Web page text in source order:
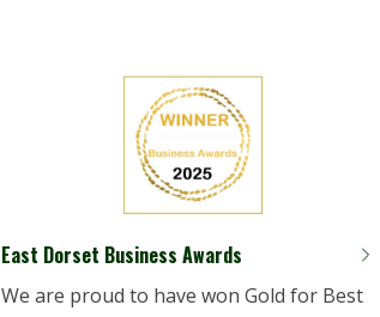
East Dorset Business Awards
We are proud to have won Gold for Best